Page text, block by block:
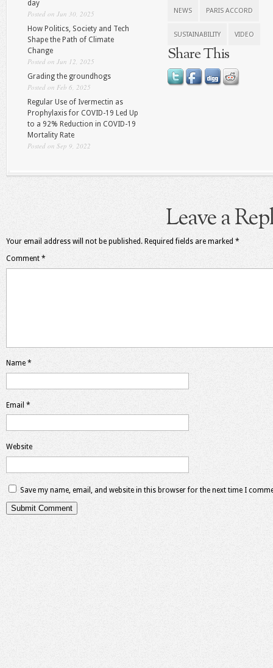
day
Posted on Jun 30, 2025
How Politics, Society and Tech
Shape the Path of Climate
Change
Posted on Jun 12, 2025
Grading the groundhogs
Posted on Feb 6, 2025
Regular Use of Ivermectin as
Prophylaxis for COVID-19 Led Up
to a 92% Reduction in COVID-19
Mortality Rate
Posted on Sep 9, 2022
NEWS PARIS ACCORD
SUSTAINABILITY VIDEO
Share This
Leave a
Your email address will not be published. Required fields are marked *
Comment *
Name *
Email *
Website
Save my name, email, and website in this browser for the next time I